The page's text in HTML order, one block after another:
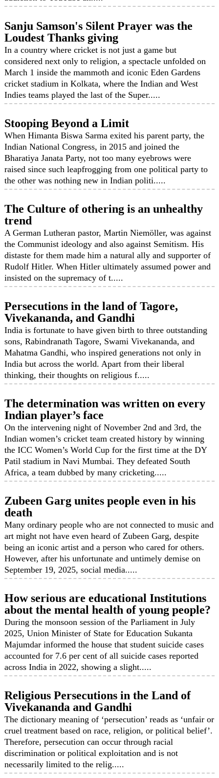
Sanju Samson's Silent Prayer was the
Loudest Thanks giving
In a country where cricket is not just a game but
considered next only to religion, a spectacle unfolded on
March 1 inside the mammoth and iconic Eden Gardens
cricket stadium in Kolkata, where the Indian and West
Indies teams played the last of the Super.....
Stooping Beyond a Limit
When Himanta Biswa Sarma exited his parent party, the
Indian National Congress, in 2015 and joined the
Bharatiya Janata Party, not too many eyebrows were
raised since such leapfrogging from one political party to
the other was nothing new in Indian politi.....
The Culture of othering is an unhealthy
trend
A German Lutheran pastor, Martin Niemöller, was against
the Communist ideology and also against Semitism. His
distaste for them made him a natural ally and supporter of
Rudolf Hitler. When Hitler ultimately assumed power and
insisted on the supremacy of t.....
Persecutions in the land of Tagore,
Vivekananda, and Gandhi
India is fortunate to have given birth to three outstanding
sons, Rabindranath Tagore, Swami Vivekananda, and
Mahatma Gandhi, who inspired generations not only in
India but across the world. Apart from their liberal
thinking, their thoughts on religious f.....
The determination was written on every
Indian player’s face
On the intervening night of November 2nd and 3rd, the
Indian women’s cricket team created history by winning
the ICC Women’s World Cup for the first time at the DY
Patil stadium in Navi Mumbai. They defeated South
Africa, a team dubbed by many cricketing.....
Zubeen Garg unites people even in his
death
Many ordinary people who are not connected to music and
art might not have even heard of Zubeen Garg, despite
being an iconic artist and a person who cared for others.
However, after his unfortunate and untimely demise on
September 19, 2025, social media.....
How serious are educational Institutions
about the mental health of young people?
During the monsoon session of the Parliament in July
2025, Union Minister of State for Education Sukanta
Majumdar informed the house that student suicide cases
accounted for 7.6 per cent of all suicide cases reported
across India in 2022, showing a slight.....
Religious Persecutions in the Land of
Vivekananda and Gandhi
The dictionary meaning of ‘persecution’ reads as ‘unfair or
cruel treatment based on race, religion, or political belief’.
Therefore, persecution can occur through racial
discrimination or political exploitation and is not
necessarily limited to the relig.....